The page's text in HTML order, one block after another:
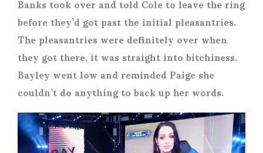
before they’d got past the initial pleasantries.
The pleasantries were definitely over when
they got there, it was straight into bitchiness.
Bayley went low and reminded Paige she
couldn’t do anything to back up her words.